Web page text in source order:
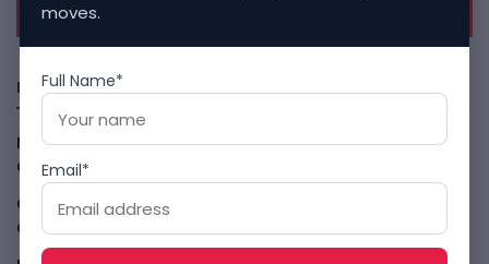
Freshly Squeezed
Malachyte Raises $10M To Bring Spotify-Style AI To E-
Commerce
Cloud9 Buys Chpter As African Business Banking
Consolidates
moves.
Full Name*
Email*